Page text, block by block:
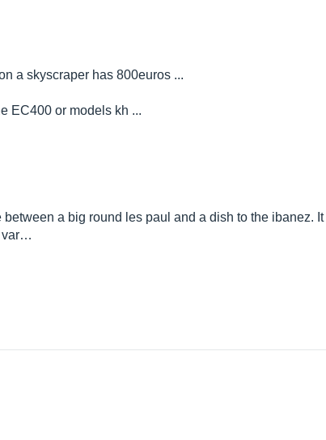
a skyscraper has 800euros ...
EC400 or models kh ...
a big round les paul and a dish to the ibanez.
var…